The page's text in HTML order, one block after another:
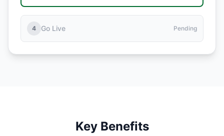
4 Go Live Pending
Key Benefits